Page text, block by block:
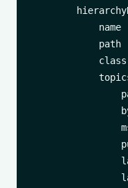
            name
            path
            class